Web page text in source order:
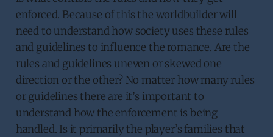
enforced. Because of this the worldbuilder will
need to understand how society uses these rules
and guidelines to influence the romance. Are the
rules and guidelines uneven or skewed one
direction or the other? No matter how many rules
or guidelines there are it’s important to
understand how the enforcement is being
handled. Is it primarily the player’s families that